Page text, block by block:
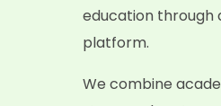
education through
platform.
We combine